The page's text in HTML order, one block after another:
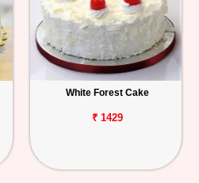
White Forest Cake
₹ 1429